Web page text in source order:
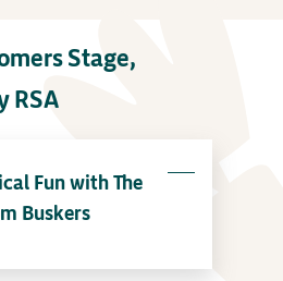
Stage,
RSA
Fun with The
Buskers